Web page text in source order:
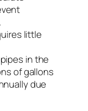
little
in the
of gallons
due